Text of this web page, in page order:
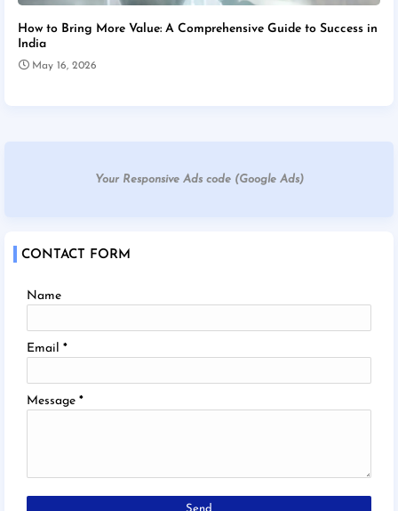
How to Bring More Value: A Comprehensive Guide to Success in
India
May 16, 2026
Your Responsive Ads code (Google Ads)
CONTACT FORM
Name
Email *
Message *